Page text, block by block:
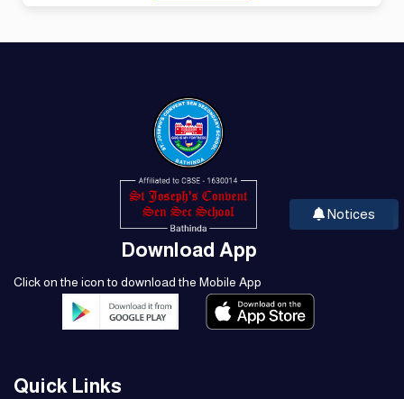
Notices
Download App
Click on the icon to download the Mobile App
Quick Links